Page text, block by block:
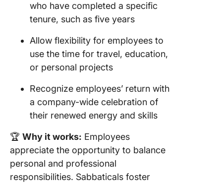
who have completed a specific
tenure, such as five years
Allow flexibility for employees to
use the time for travel, education,
or personal projects
Recognize employees’ return with
a company-wide celebration of
their renewed energy and skills
🏆 Why it works: Employees
appreciate the opportunity to balance
personal and professional
responsibilities. Sabbaticals foster